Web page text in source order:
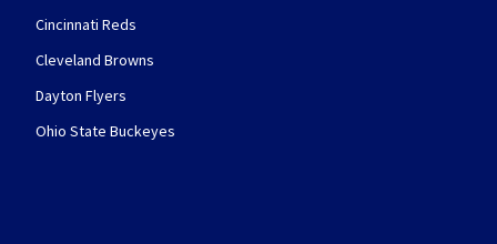
Cincinnati Reds
Cleveland Browns
Dayton Flyers
Ohio State Buckeyes